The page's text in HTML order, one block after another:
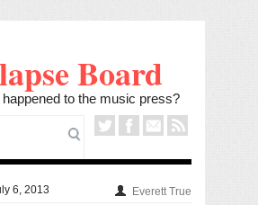
Board
to the music press?
6, 2013 Everett True